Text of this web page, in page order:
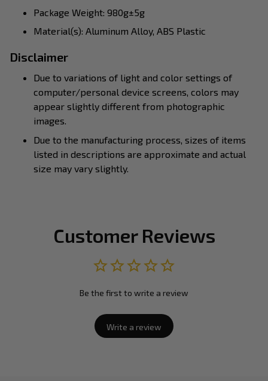
Package Weight: 980g±5g
Material(s): Aluminum Alloy, ABS Plastic
Disclaimer
Due to variations of light and color settings of
computer/personal device screens, colors may
appear slightly different from photographic
images.
Due to the manufacturing process, sizes of items
listed in descriptions are approximate and actual
size may vary slightly.
Customer Reviews
Be the first to write a review
Write a review